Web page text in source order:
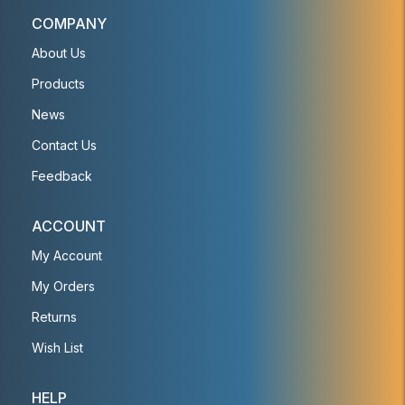
COMPANY
About Us
Products
News
Contact Us
Feedback
ACCOUNT
My Account
My Orders
Returns
Wish List
HELP